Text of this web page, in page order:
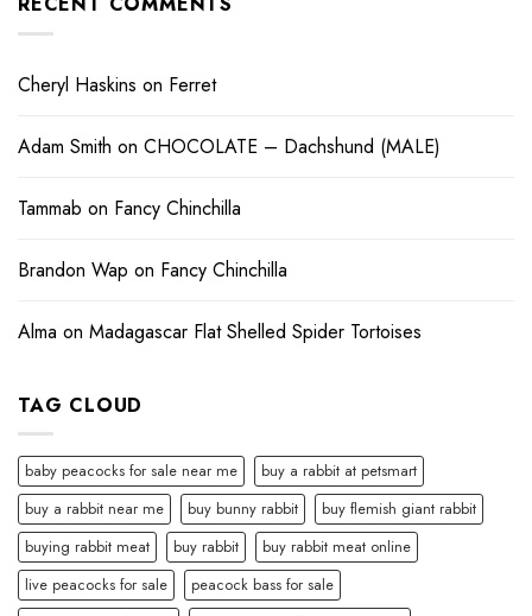
Cheryl Haskins on Ferret
Adam Smith on CHOCOLATE – Dachshund (MALE)
Tammab on Fancy Chinchilla
Brandon Wap on Fancy Chinchilla
Alma on Madagascar Flat Shelled Spider Tortoises
TAG CLOUD
baby peacocks for sale near me
buy a rabbit at petsmart
buy a rabbit near me
buy bunny rabbit
buy flemish giant rabbit
buying rabbit meat
buy rabbit
buy rabbit meat online
live peacocks for sale
peacock bass for sale